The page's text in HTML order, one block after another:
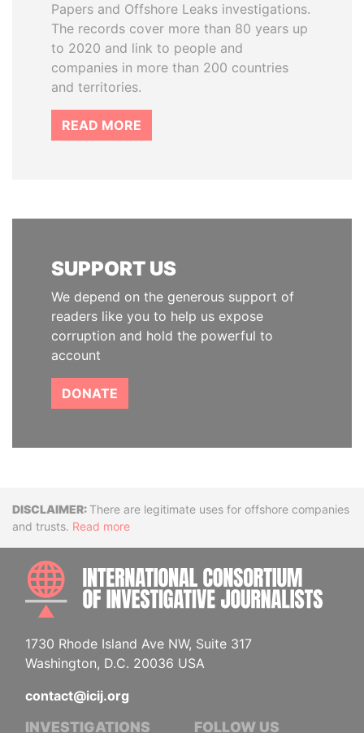
Papers and Offshore Leaks investigations.
The records cover more than 80 years up
to 2020 and link to people and
companies in more than 200 countries
and territories.
READ MORE
SUPPORT US
We depend on the generous support of
readers like you to help us expose
corruption and hold the powerful to
account
DONATE
DisclaimerThere are legitimate uses for offshore companies
and trusts. Read more
1730 Rhode Island Ave NW, Suite 317
Washington, D.C. 20036 USA
contact@icij.org
INVESTIGATIONS FOLLOW US